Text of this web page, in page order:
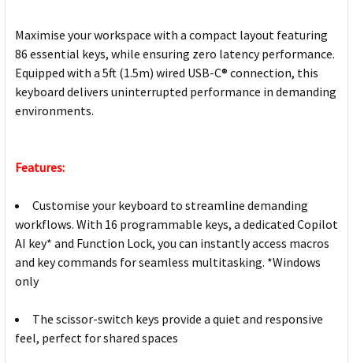
Maximise your workspace with a compact layout featuring
86 essential keys, while ensuring zero latency performance.
Equipped with a 5ft (1.5m) wired USB-C® connection, this
keyboard delivers uninterrupted performance in demanding
environments.
Features:
Customise your keyboard to streamline demanding
workflows. With 16 programmable keys, a dedicated Copilot
AI key* and Function Lock, you can instantly access macros
and key commands for seamless multitasking. *Windows
only
The scissor-switch keys provide a quiet and responsive
feel, perfect for shared spaces